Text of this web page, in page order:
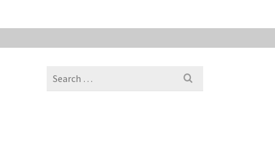
Search
for: